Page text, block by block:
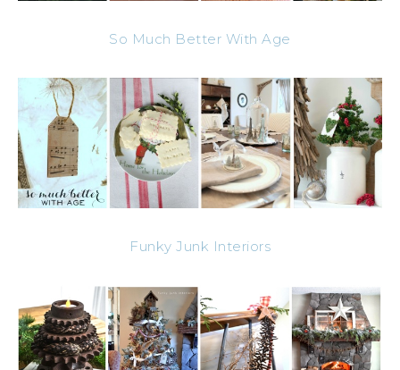
So Much Better With Age
Funky Junk Interiors